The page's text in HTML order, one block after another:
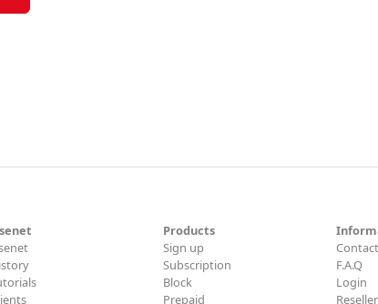
Products
Sign up
Subscription
Block
Prepaid
Contact
F.A.Q
Login
Reseller